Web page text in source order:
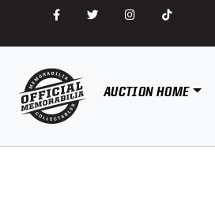
AUCTION HOME